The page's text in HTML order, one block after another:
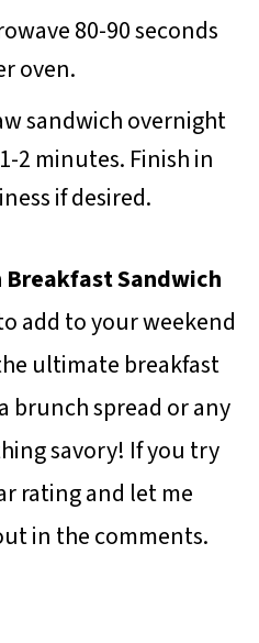
80-90 seconds
oven.
sandwich overnight
2 minutes. Finish in
if desired.
Breakfast Sandwich
add to your weekend
ultimate breakfast
brunch spread or any
savory! If you try
rating and let me
in the comments.